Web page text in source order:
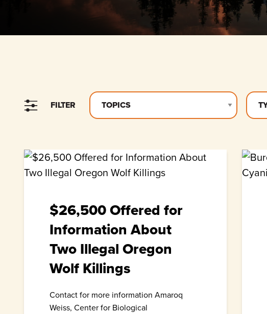
FILTER
$26,500 Offered for
Information About
Two Illegal Oregon
Wolf Killings
Contact for more information Amaroq
Weiss, Center for Biological